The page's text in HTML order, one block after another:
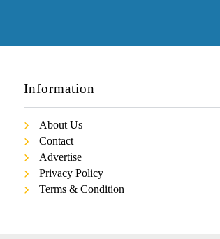
Information
About Us
Contact
Advertise
Privacy Policy
Terms & Condition